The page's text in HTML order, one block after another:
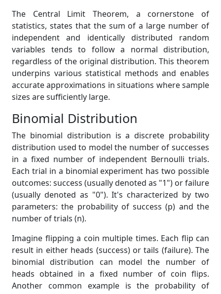
The Central Limit Theorem, a cornerstone of
statistics, states that the sum of a large number of
independent and identically distributed random
variables tends to follow a normal distribution,
regardless of the original distribution. This theorem
underpins various statistical methods and enables
accurate approximations in situations where sample
sizes are sufficiently large.
Binomial Distribution
The binomial distribution is a discrete probability
distribution used to model the number of successes
in a fixed number of independent Bernoulli trials.
Each trial in a binomial experiment has two possible
outcomes: success (usually denoted as "1") or failure
(usually denoted as "0"). It's characterized by two
parameters: the probability of success (p) and the
number of trials (n).
Imagine flipping a coin multiple times. Each flip can
result in either heads (success) or tails (failure). The
binomial distribution can model the number of
heads obtained in a fixed number of coin flips.
Another common example is the probability of